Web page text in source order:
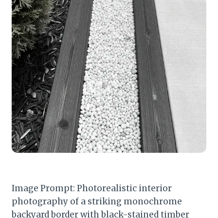
Image Prompt: Photorealistic interior
photography of a striking monochrome
backyard border with black-stained timber